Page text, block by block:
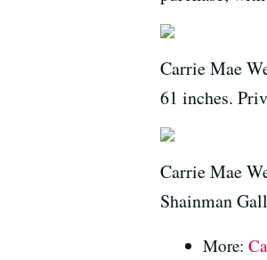
Carrie Mae
61 inches.
Carrie Mae
Shainman
More: